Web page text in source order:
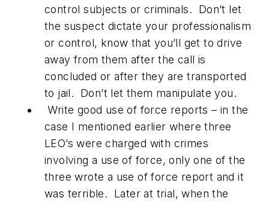
control subjects or criminals. Don’t let
the suspect dictate your professionalism
or control, know that you’ll get to drive
away from them after the call is
concluded or after they are transported
to jail. Don’t let them manipulate you.
Write good use of force reports – in the
case I mentioned earlier where three
LEO’s were charged with crimes
involving a use of force, only one of the
three wrote a use of force report and it
was terrible. Later at trial, when the